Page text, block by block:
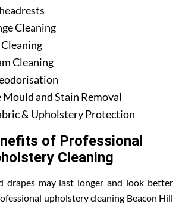
Cleaning
Cleaning
Mould and Stain Removal
& Upholstery Protection
of Professional
Cleaning
drapes may last longer and look better
upholstery cleaning Beacon Hill